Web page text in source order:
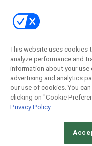
Email:
CAREERS
This website uses cookies
analyze performance and
information about your use
advertising and analytics
our use of cookies. You
clicking on "Cookie
Privacy Policy